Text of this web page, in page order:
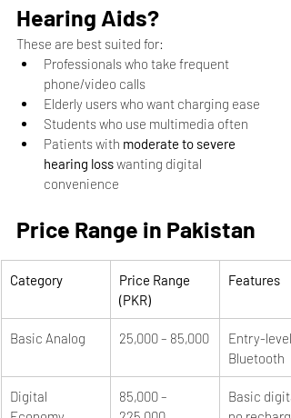
Hearing Aids?
These are best suited for:
Professionals who take frequent
phone/video calls
Elderly users who want charging ease
Students who use multimedia often
Patients with moderate to severe
hearing loss wanting digital
convenience
Price Range in Pakistan
Category
Price Range
(PKR)
Features
Basic Analog 25,000 – 85,000
Entry-
Bluetooth
Digital
85,000 –
Basic